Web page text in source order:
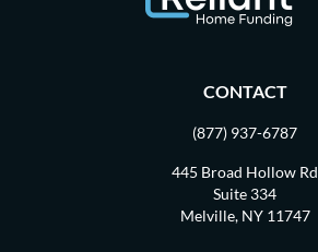
CONTACT
(877) 937-6787
445 Broad Hollow Rd
Suite 334
Melville, NY 11747